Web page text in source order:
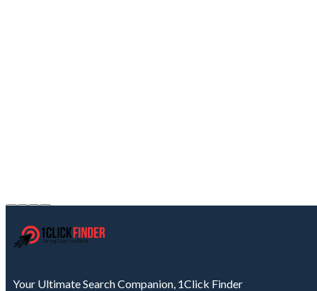
Your Ultimate Search Companion, 1Click Finder